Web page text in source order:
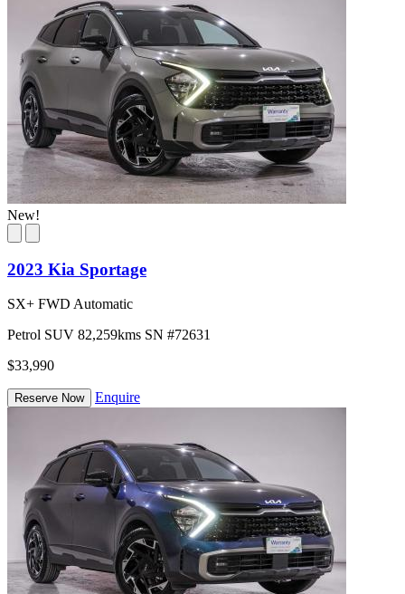
New!
2023 Kia Sportage
SX+ FWD Automatic
Petrol SUV 82,259kms SN #72631
$33,990
Reserve Now Enquire